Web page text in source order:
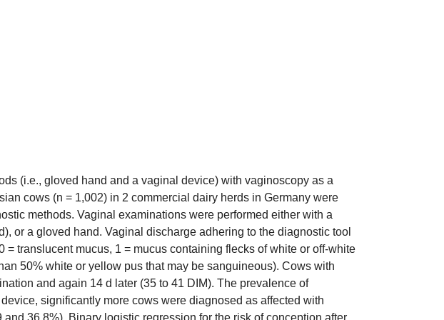
(i.e., gloved hand and a vaginal device) with vaginoscopy as a
cows (n = 1,002) in 2 commercial dairy herds in Germany were
methods. Vaginal examinations were performed either with a
or a gloved hand. Vaginal discharge adhering to the diagnostic tool
translucent mucus, 1 = mucus containing flecks of white or off-white
50% white or yellow pus that may be sanguineous). Cows with
and again 14 d later (35 to 41 DIM). The prevalence of
significantly more cows were diagnosed as affected with
36.8%). Binary logistic regression for the risk of conception after